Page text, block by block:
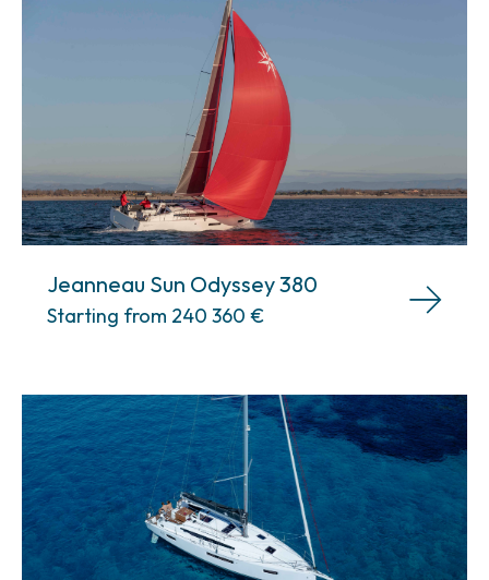
Jeanneau Sun Odyssey 380
Starting from 240 360 €